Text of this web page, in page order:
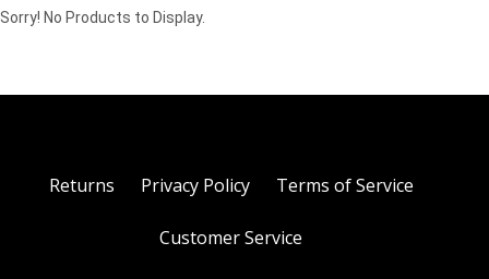
Sorry! No Products to Display.
Returns Privacy Policy Terms of Service
Customer Service